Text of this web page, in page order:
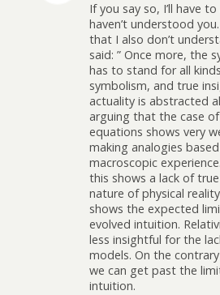
If you say so, I’ll have
haven’t understood
that I also don’t
said: ” Once more, the
has to stand for all
symbolism, and true
actuality is abstracted
arguing that the case of
equations shows very
making analogies
macroscopic
this shows a lack of
nature of physical
shows the expected
evolved intuition.
less insightful for the
models. On the
we can get past the
intuition.